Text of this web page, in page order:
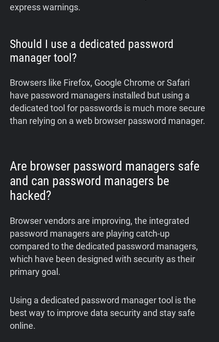
express warnings.
Should I use a dedicated password
manager tool?
Browsers like Firefox, Google Chrome or Safari
have password managers installed but using a
dedicated tool for passwords is much more secure
than relying on a web browser password manager.
Are browser password managers safe
and can password managers be
hacked?
Browser vendors are improving, the integrated
password managers are playing catch-up
compared to the dedicated password managers,
which have been designed with security as their
primary goal.
Using a dedicated password manager tool is the
best way to improve data security and stay safe
online.